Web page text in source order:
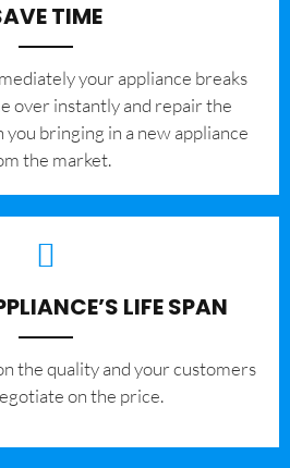
TIME
your appliance breaks
over instantly and repair the
you bringing in a new appliance
the market.
LIFE SPAN
the quality and your customers
on the price.